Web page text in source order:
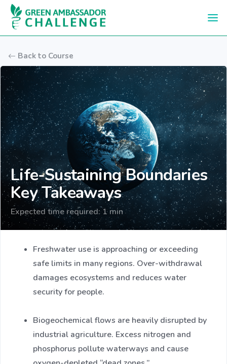
Skip to main content
Back to Course
Life-Sustaining Boundaries
Key Takeaways
Expected time required: 1 min
Freshwater use is approaching or exceeding
safe limits in many regions. Over-withdrawal
damages ecosystems and reduces water
security for people.
Biogeochemical flows are heavily disrupted by
industrial agriculture. Excess nitrogen and
phosphorus pollute waterways and cause